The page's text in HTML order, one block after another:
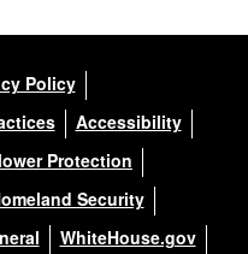
Policy
Accessibility
Protection
Security
WhiteHouse.gov